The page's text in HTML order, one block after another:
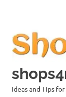
Ideas and Tips